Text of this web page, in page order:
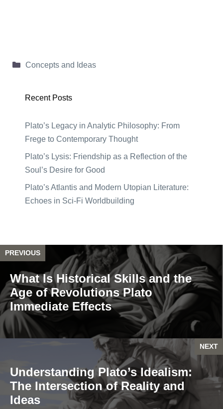
Categories
Concepts and Ideas
Recent Posts
Plato’s Legacy in Analytic Philosophy: From
Frege to Contemporary Thought
Plato’s Lysis: Friendship as a Reflection of the
Soul’s Desire for Good
Plato’s Atlantis and Modern Utopian Literature:
Echoes in Sci-Fi Worldbuilding
PREVIOUS
What Is Historical Skills and the
Age of Revolutions Plato
Immediate Effects
NEXT
Understanding Plato’s Idealism:
The Intersection of Reality and
Ideas